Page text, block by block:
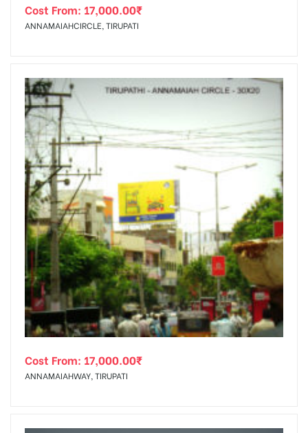
Cost From: 17,000.00₹
ANNAMAIAHCIRCLE, TIRUPATI
Cost From: 17,000.00₹
ANNAMAIAHWAY, TIRUPATI